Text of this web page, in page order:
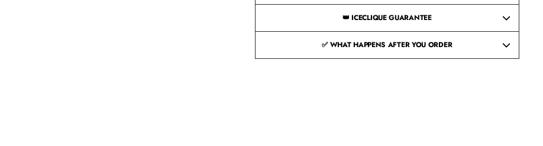
👑 ICECLIQUE GUARANTEE
✅ WHAT HAPPENS AFTER YOU ORDER